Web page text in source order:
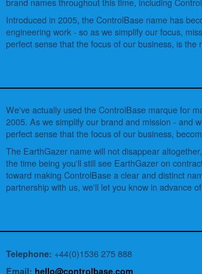
Introduced in 2005, the ControlBase name has
engineering work - so as we simplify our focus,
perfect sense that the focus of our business, is the
We've actually used the ControlBase marque for
2005. As we simplify our brand and mission - and
perfect sense that the focus of our business,
The EarthGazer name will not disappear
the time being you'll still see EarthGazer on
toward making ControlBase a clear and distinct
partnership with us, we'll let you know in advance
Telephone: +44(0)1536 275 888
Email: hello@controlbase.com